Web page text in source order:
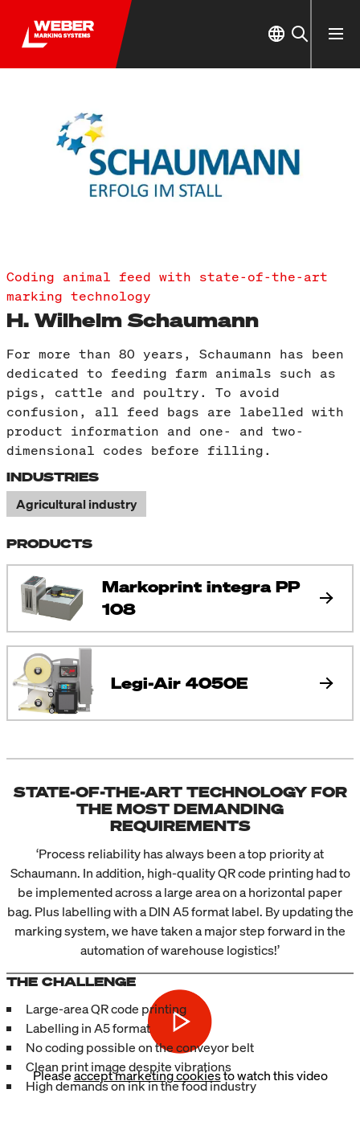
Coding animal feed with state-of-the-art
marking technology
H. Wilhelm Schaumann
For more than 80 years, Schaumann has been
dedicated to feeding farm animals such as
pigs, cattle and poultry. To avoid
confusion, all feed bags are labelled with
product information and one- and two-
dimensional codes before filling.
INDUSTRIES
Agricultural industry
PRODUCTS
Markoprint integra PP
108
Legi-Air 4050E
STATE-OF-THE-ART TECHNOLOGY FOR
THE MOST DEMANDING
REQUIREMENTS
‘Process reliability has always been a top priority at
Schaumann. In addition, high-quality QR code printing had to
be implemented across a large area on a horizontal paper
bag. Plus labelling with a DIN A5 format label. By updating the
marking system, we have taken a major step forward in the
automation of warehouse logistics!’
Pleaseaccept marketing cookiesto watch this video
THE CHALLENGE
Large-area QR code printing
Labelling in A5 format
No coding possible on the conveyor belt
Clean print image despite vibrations
High demands on ink in the food industry